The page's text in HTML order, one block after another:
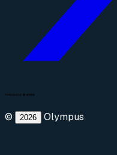
© 2026 Olympus